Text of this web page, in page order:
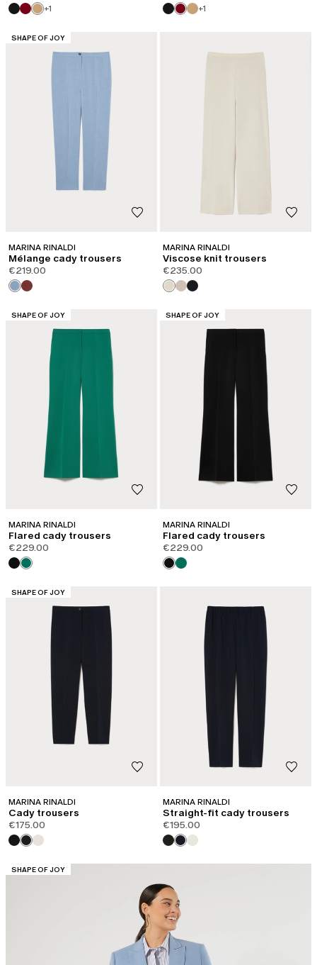
+1 +1
CATEGORY:
SHAPE OF JOY
MARINA RINALDI
Mélange cady trousers
€219.00
MARINA RINALDI
Viscose knit trousers
€235.00
CATEGORY:
SHAPE OF JOY
MARINA RINALDI
Flared cady trousers
€229.00
CATEGORY:
SHAPE OF JOY
MARINA RINALDI
Flared cady trousers
€229.00
CATEGORY:
SHAPE OF JOY
MARINA RINALDI
Cady trousers
€175.00
MARINA RINALDI
Straight-fit cady trousers
€195.00
CATEGORY:
SHAPE OF JOY